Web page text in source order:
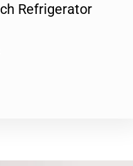
Refrigerator